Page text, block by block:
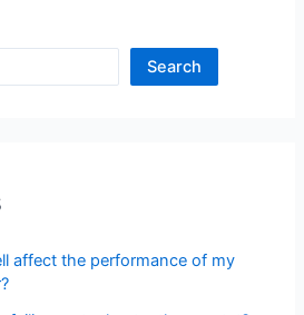
Search
affect the performance of my